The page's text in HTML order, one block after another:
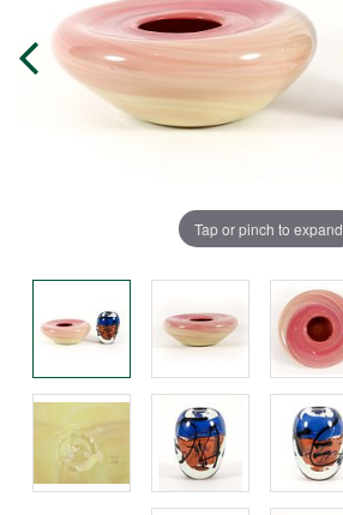
Tap or pinch to expand